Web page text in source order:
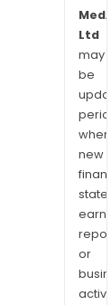
Ltd
may
be
when
new
or